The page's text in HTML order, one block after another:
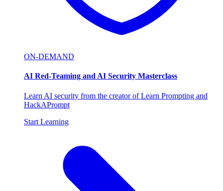
ON-DEMAND
AI Red-Teaming and AI Security Masterclass
Learn AI security from the creator of Learn Prompting and
HackAPrompt
Start Learning